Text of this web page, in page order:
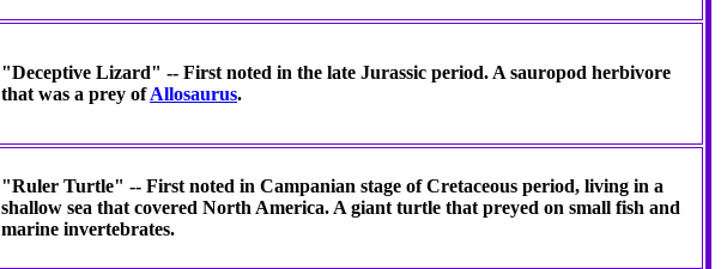
"Deceptive Lizard" -- First noted in the late Jurassic period. A sauropod herbivore
that was a prey ofAllosaurus.
"Ruler Turtle" -- First noted in Campanian stage of Cretaceous period, living in a
shallow sea that covered North America. A giant turtle that preyed on small fish and
marine invertebrates.